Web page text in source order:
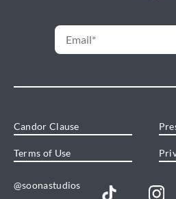
Candor Clause
Terms of Use
@soonastudios